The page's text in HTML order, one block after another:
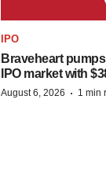
IPO
Braveheart
IPO market with
August 6, 2026 · 1 min